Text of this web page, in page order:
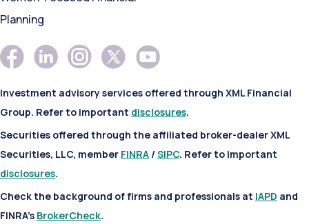
Planning
Investment advisory services offered through XML Financial
Group. Refer to important disclosures.
Securities offered through the affiliated broker-dealer XML
Securities, LLC, member FINRA / SIPC. Refer to important
disclosures.
Check the background of firms and professionals at IAPD and
FINRA’s BrokerCheck.